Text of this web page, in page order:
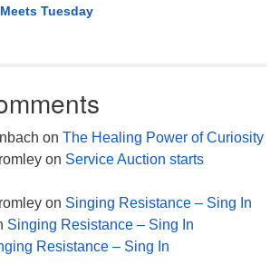
Tuesday
on The Healing Power of Curiosity
on Service Auction starts
on Singing Resistance – Sing In
Singing Resistance – Sing In
Resistance – Sing In